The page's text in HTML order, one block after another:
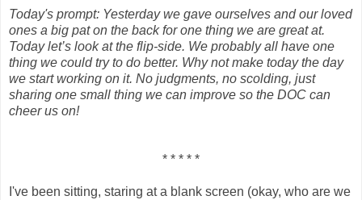
Today's prompt: Yesterday we gave ourselves and our loved
ones a big pat on the back for one thing we are great at.
Today let’s look at the flip-side. We probably all have one
thing we could try to do better. Why not make today the day
we start working on it. No judgments, no scolding, just
sharing one small thing we can improve so the DOC can
cheer us on!
* * * * *
I've been sitting, staring at a blank screen (okay, who are we